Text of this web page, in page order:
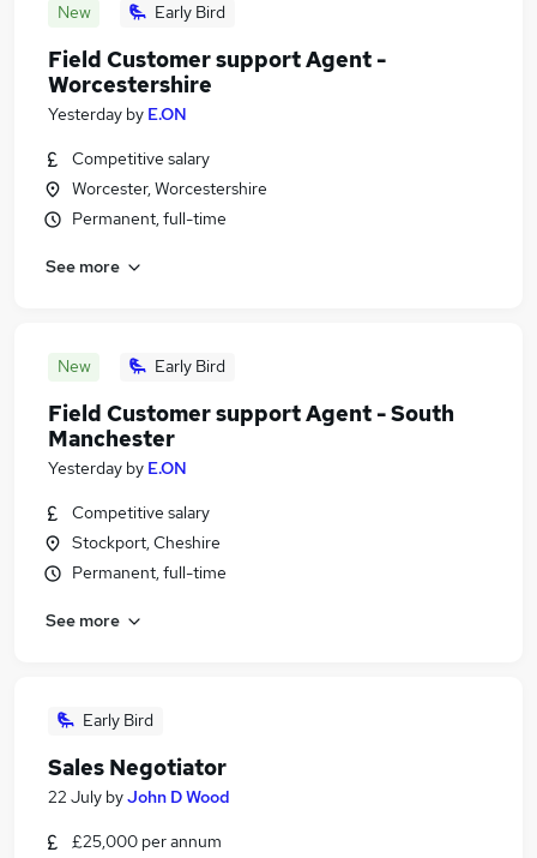
New Early Bird
Field Customer support Agent -
Worcestershire
Yesterday by E.ON
Competitive salary
Worcester, Worcestershire
Permanent, full-time
See more
New Early Bird
Field Customer support Agent - South
Manchester
Yesterday by E.ON
Competitive salary
Stockport, Cheshire
Permanent, full-time
See more
Early Bird
Sales Negotiator
22 July byJohn D Wood
£25,000 per annum